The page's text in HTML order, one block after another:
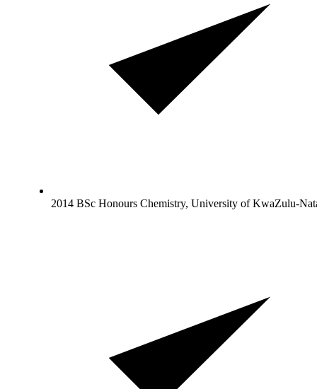
2014 BSc Honours Chemistry, University of KwaZulu-